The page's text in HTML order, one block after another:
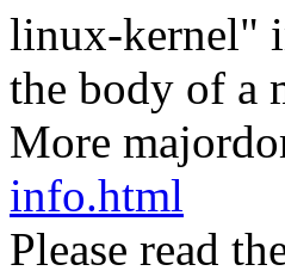
linux-kernel"
the body of a
More
info.html
Please read